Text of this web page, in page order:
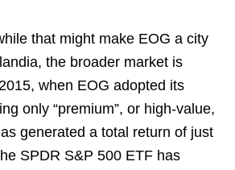
that might make EOG a city
the broader market is
when EOG adopted its
only “premium”, or high-value,
generated a total return of just
SPDR S&P 500 ETF has